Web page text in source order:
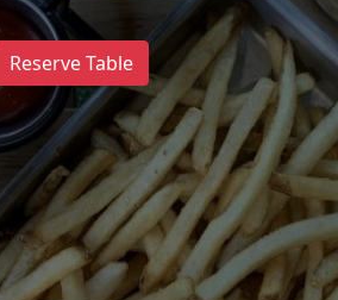
Reserve Table